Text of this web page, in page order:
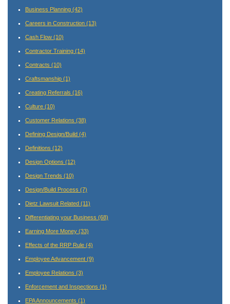
Business Planning (42)
Careers in Construction (13)
Cash Flow (10)
Contractor Training (14)
Contracts (10)
Craftsmanship (1)
Creating Referrals (16)
Culture (10)
Customer Relations (38)
Defining Design/Build (4)
Definitions (12)
Design Options (12)
Design Trends (10)
Design/Build Process (7)
Dietz Lawsuit Related (11)
Differentiating your Business (68)
Earning More Money (33)
Effects of the RRP Rule (4)
Employee Advancement (9)
Employee Relations (3)
Enforcement and Inspections (1)
EPA Announcements (1)